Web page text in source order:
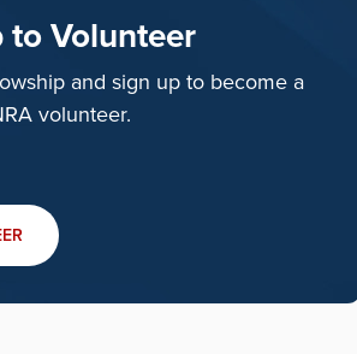
to Volunteer
and sign up to become a
volunteer.